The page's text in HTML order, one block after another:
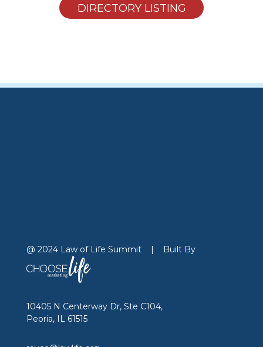
DIRECTORY LISTING
@ 2024 Law of Life Summit | Built By
10405 N Centerway Dr, Ste C104,
Peoria, IL 61515